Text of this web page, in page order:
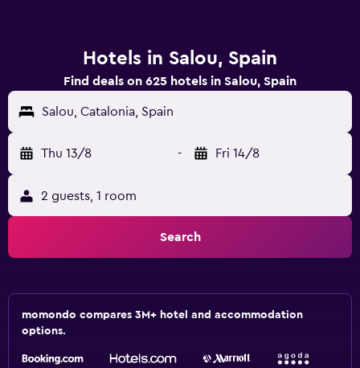
Hotels in Salou, Spain
Find deals on 625 hotels in Salou, Spain
Salou, Catalonia, Spain
Thu 13/8 - Fri 14/8
2 guests, 1 room
Search
momondo compares 3M+ hotel and accommodation
options.